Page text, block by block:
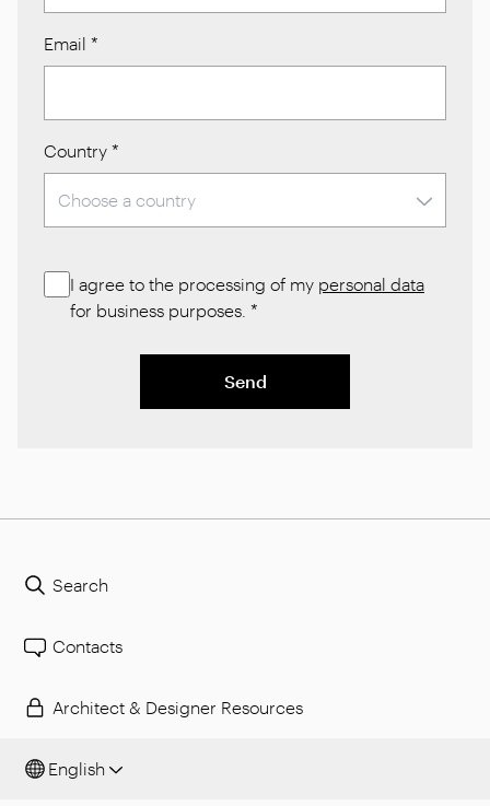
Email *
Country *
I agree to the processing of my personal data
for business purposes. *
Send
Search
Contacts
Architect & Designer Resources
English